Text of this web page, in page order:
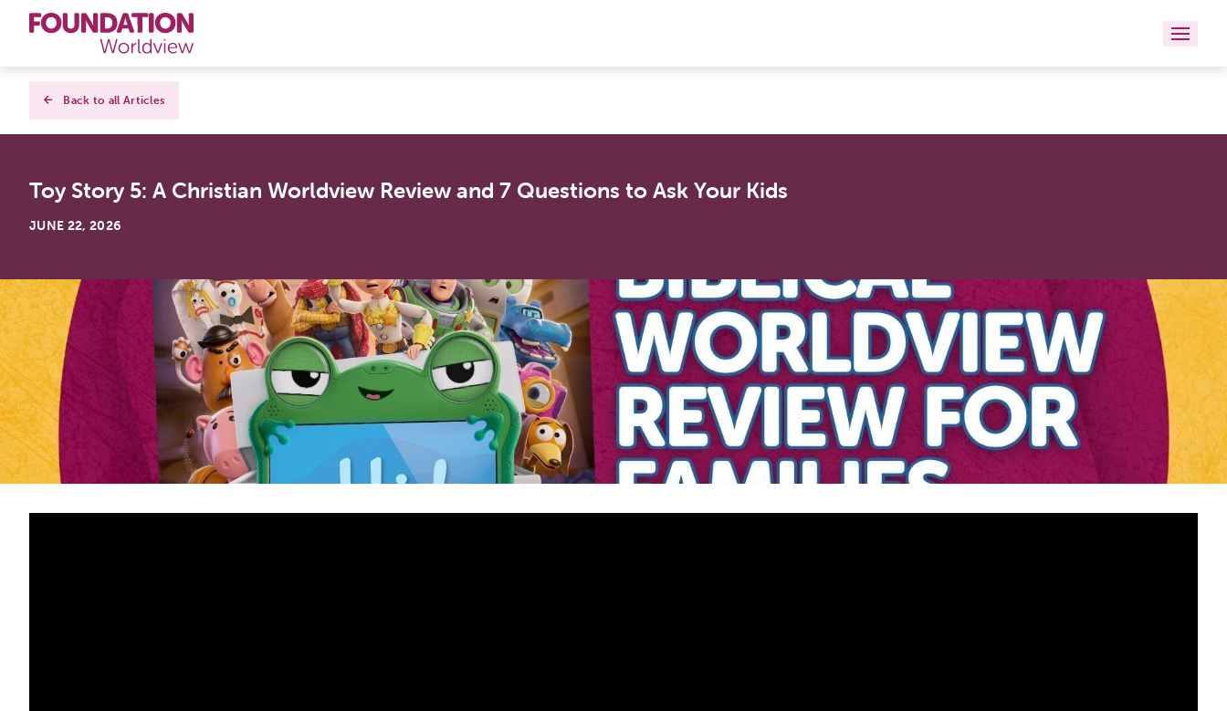
Curriculums
Books
About
Contact
Back to all Articles
Toy Story 5: A Christian Worldview Review and 7 Questions to Ask Your Kids
JUNE 22, 2026